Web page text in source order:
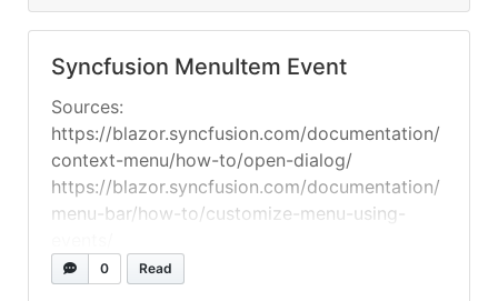
Syncfusion MenuItem Event
Sources:
https://blazor.syncfusion.com/documentation/
context-menu/how-to/open-dialog/
https://blazor.syncfusion.com/documentation/
menu-bar/how-to/customize-menu-using-
0 Read